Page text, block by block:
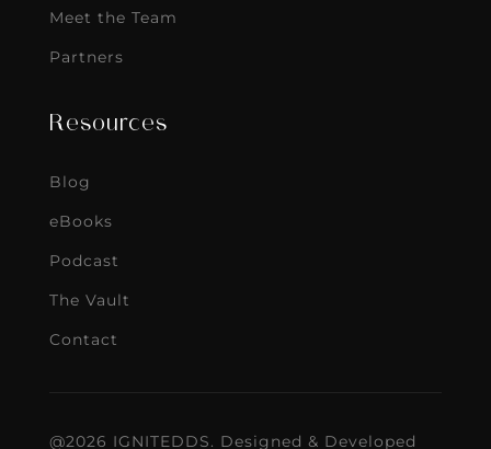
Meet the Team
Partners
Resources
Blog
eBooks
Podcast
The Vault
Contact
@2026 IGNITEDDS. Designed & Developed